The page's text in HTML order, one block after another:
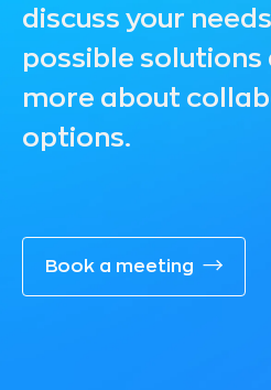
discuss your
possible solutions
more about
options.
Book a meeting